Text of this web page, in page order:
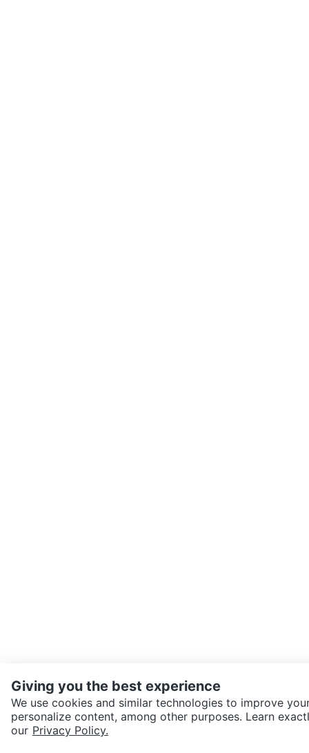
SEND CHAT TO SELLER
Giving you the best experience
We use cookies and similar technologies to improve
personalize content, among other purposes. Learn
our Privacy Policy.